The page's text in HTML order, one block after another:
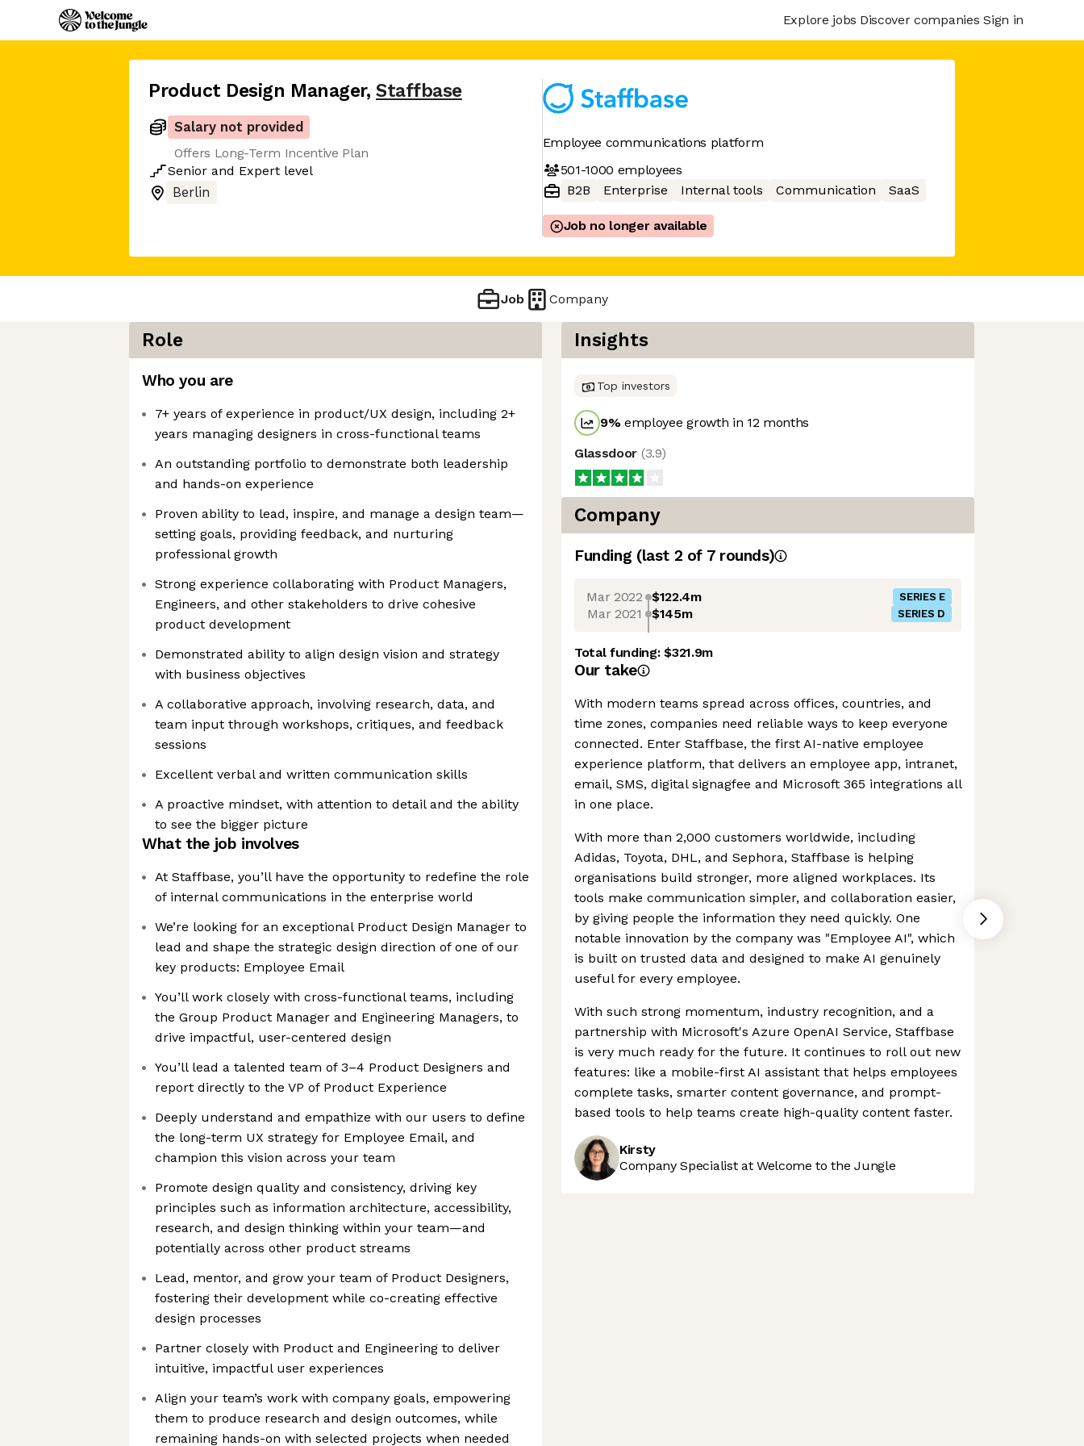
Explore jobs Discover companies Sign in
Product Design Manager, Staffbase
Salary not provided
Offers Long-Term Incentive Plan
Senior and Expert level
Berlin
Employee communications platform
501-1000 employees
B2B
Enterprise Internal tools Communication SaaS
Job no longer available
Job Company
Role
Who you are
7+ years of experience in product/UX design, including 2+
years managing designers in cross-functional teams
An outstanding portfolio to demonstrate both leadership
and hands-on experience
Proven ability to lead, inspire, and manage a design team—
setting goals, providing feedback, and nurturing
professional growth
Strong experience collaborating with Product Managers,
Engineers, and other stakeholders to drive cohesive
product development
Demonstrated ability to align design vision and strategy
with business objectives
A collaborative approach, involving research, data, and
team input through workshops, critiques, and feedback
sessions
Excellent verbal and written communication skills
A proactive mindset, with attention to detail and the ability
to see the bigger picture
What the job involves
At Staffbase, you’ll have the opportunity to redefine the role
of internal communications in the enterprise world
We’re looking for an exceptional Product Design Manager to
lead and shape the strategic design direction of one of our
key products: Employee Email
You’ll work closely with cross-functional teams, including
the Group Product Manager and Engineering Managers, to
drive impactful, user-centered design
You’ll lead a talented team of 3–4 Product Designers and
report directly to the VP of Product Experience
Deeply understand and empathize with our users to define
the long-term UX strategy for Employee Email, and
champion this vision across your team
Promote design quality and consistency, driving key
principles such as information architecture, accessibility,
research, and design thinking within your team—and
potentially across other product streams
Lead, mentor, and grow your team of Product Designers,
fostering their development while co-creating effective
design processes
Partner closely with Product and Engineering to deliver
intuitive, impactful user experiences
Align your team’s work with company goals, empowering
them to produce research and design outcomes, while
remaining hands-on with selected projects when needed
Insights
Top investors
9%employee growth in 12 months
Glassdoor (3.9)
Company
Funding (last 2 of 7rounds)
Mar 2022 $122.4m SERIES E
Mar 2021 $145m SERIES D
Total funding:$321.9m
Our take
With modern teams spread across offices, countries, and
time zones, companies need reliable ways to keep everyone
connected. Enter Staffbase, the first AI-native employee
experience platform, that delivers an employee app, intranet,
email, SMS, digital signagfee and Microsoft 365 integrations all
in one place.
With more than 2,000 customers worldwide, including
Adidas, Toyota, DHL, and Sephora, Staffbase is helping
organisations build stronger, more aligned workplaces. Its
tools make communication simpler, and collaboration easier,
by giving people the information they need quickly. One
notable innovation by the company was "Employee AI", which
is built on trusted data and designed to make AI genuinely
useful for every employee.
With such strong momentum, industry recognition, and a
partnership with Microsoft's Azure OpenAI Service, Staffbase
is very much ready for the future. It continues to roll out new
features: like a mobile-first AI assistant that helps employees
complete tasks, smarter content governance, and prompt-
based tools to help teams create high-quality content faster.
Kirsty
Company Specialist at Welcome to the Jungle